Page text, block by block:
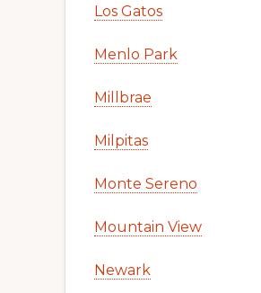
Los Gatos
Menlo Park
Millbrae
Milpitas
Monte Sereno
Mountain View
Newark